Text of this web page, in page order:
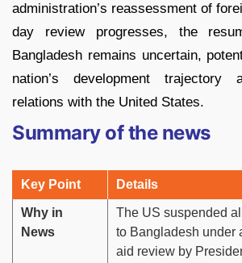
administration’s reassessment of
day review progresses, the
Bangladesh remains uncertain,
nation’s development
relations with the United States.
Summary of the news
Key Point Details
Why in
News
The US suspended
to Bangladesh under
aid review by